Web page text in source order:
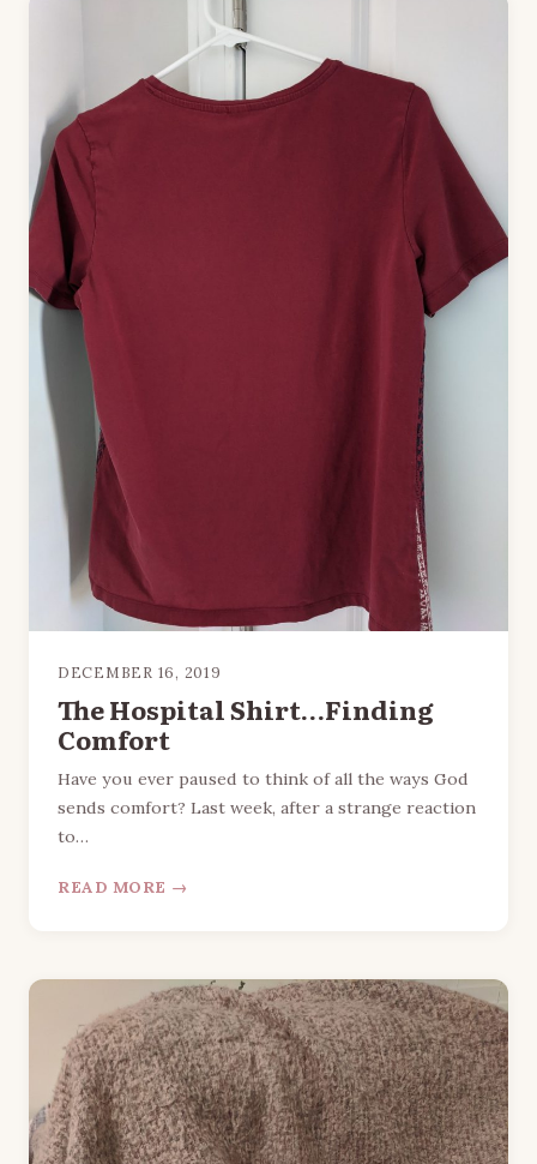
DECEMBER 16, 2019
The Hospital Shirt…Finding
Comfort
Have you ever paused to think of all the ways God
sends comfort? Last week, after a strange reaction
to…
READ MORE →